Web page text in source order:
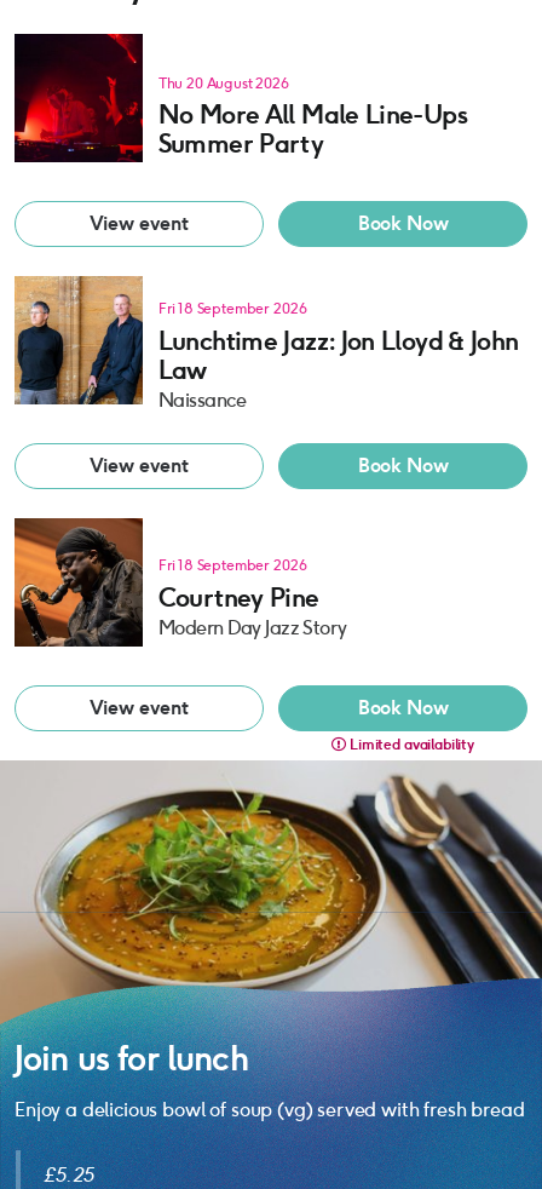
Thu 20 August 2026
No More All Male Line-Ups
Summer Party
View event Book Now
Fri 18 September 2026
Lunchtime Jazz: Jon Lloyd & John
Law
Naissance
View event Book Now
Fri 18 September 2026
Courtney Pine
Modern Day Jazz Story
View event Book Now
Limited availability
Join us for lunch
Enjoy a delicious bowl of soup (vg) served with fresh bread
£5.25